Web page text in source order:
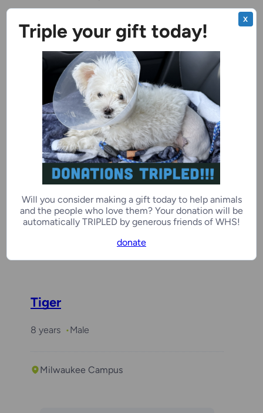
Benchwarmer
Ivar Buddy
5 years, 3 months Male
Ozaukee Campus
Benchwarmer
Zoey Love
4 years, 1 month Female
Tiger
8 years Male
Milwaukee Campus
Triple your gift today!
Will you consider making a gift today to help animals
and the people who love them? Your donation will be
automatically TRIPLED by generous friends of WHS!
donate
X